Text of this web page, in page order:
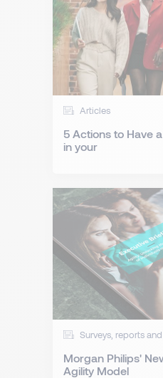
Articles
5 Actions to Have
in your
Surveys, reports
Morgan Philips'
Agility Model